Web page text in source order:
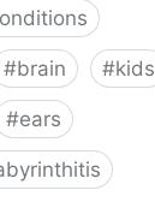
#brain #kids
#ears